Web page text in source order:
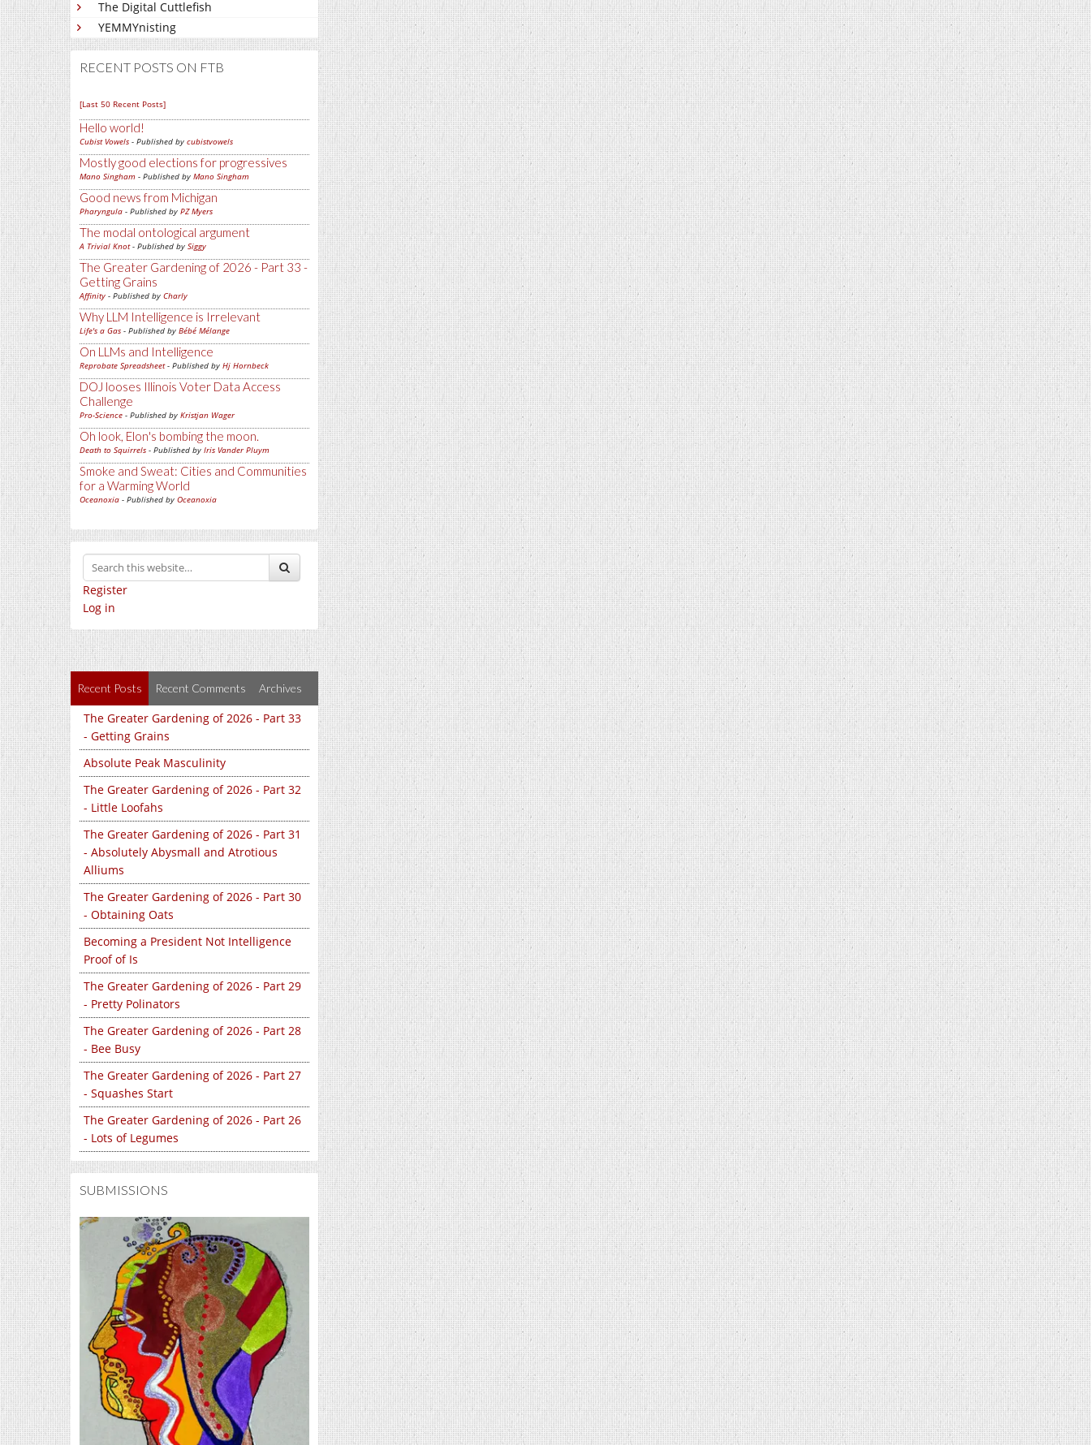
The Digital Cuttlefish
YEMMYnisting
RECENT POSTS ON FTB
[Last 50 Recent Posts]
Hello world!
Cubist Vowels - Published by cubistvowels
Mostly good elections for progressives
Mano Singham - Published by Mano Singham
Good news from Michigan
Pharyngula - Published by PZ Myers
The modal ontological argument
A Trivial Knot- Published by Siggy
The Greater Gardening of 2026 - Part 33 -
Getting Grains
Affinity - Published by Charly
Why LLM Intelligence is Irrelevant
Life's a Gas - Published by Bébé Mélange
On LLMs and Intelligence
Reprobate Spreadsheet- Published by Hj Hornbeck
DOJ looses Illinois Voter Data Access
Challenge
Pro-Science - Published by Kristjan Wager
Oh look, Elon's bombing the moon.
Death to Squirrels - Published by Iris Vander Pluym
Smoke and Sweat: Cities and Communities
for a Warming World
Oceanoxia - Published by Oceanoxia
Register
Log in
Recent Posts Recent Comments Archives
The Greater Gardening of 2026 - Part 33
- Getting Grains
Absolute Peak Masculinity
The Greater Gardening of 2026 - Part 32
- Little Loofahs
The Greater Gardening of 2026 - Part 31
- Absolutely Abysmall and Atrotious
Alliums
The Greater Gardening of 2026 - Part 30
- Obtaining Oats
Becoming a President Not Intelligence
Proof of Is
The Greater Gardening of 2026 - Part 29
- Pretty Polinators
The Greater Gardening of 2026 - Part 28
- Bee Busy
The Greater Gardening of 2026 - Part 27
- Squashes Start
The Greater Gardening of 2026 - Part 26
- Lots of Legumes
SUBMISSIONS